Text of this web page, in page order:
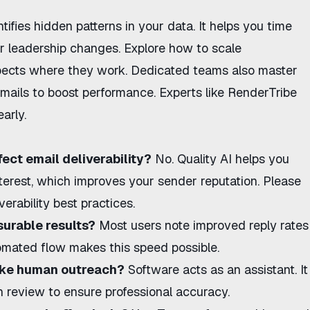
hidden patterns in your data. It helps you time
changes. Explore how to scale
where they work. Dedicated teams also master
to boost performance. Experts like RenderTribe
email deliverability? No. Quality AI helps you
which improves your sender reputation. Please
best practices.
results? Most users note improved reply rates
flow makes this speed possible.
human outreach? Software acts as an assistant. It
to ensure professional accuracy.